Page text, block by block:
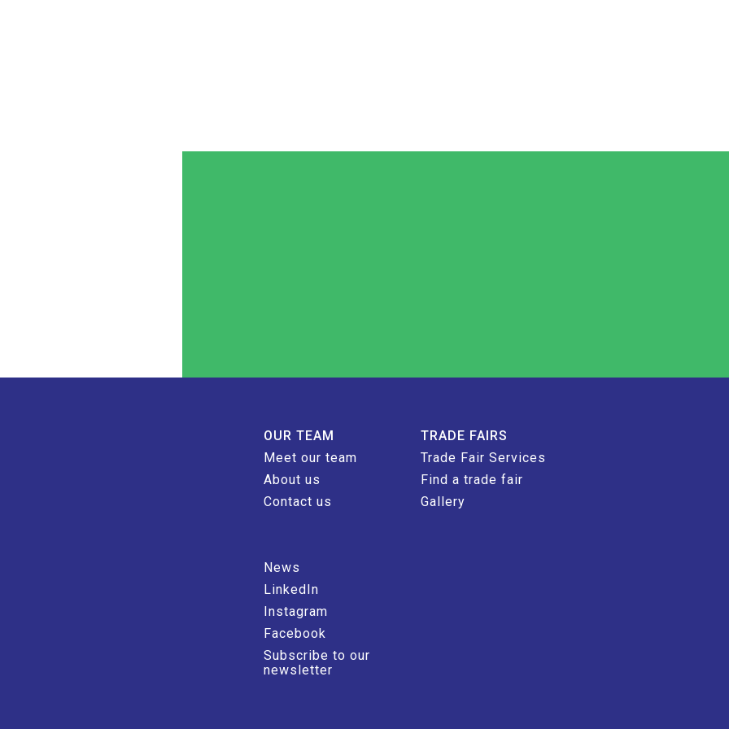
OUR TEAM
Meet our team
About us
Contact us
TRADE FAIRS
Trade Fair Services
Find a trade fair
Gallery
News
LinkedIn
Instagram
Facebook
Subscribe to our
newsletter